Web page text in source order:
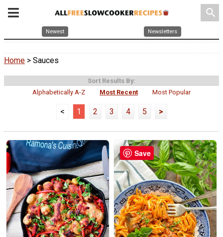
search
Newest Newsletters
Home > Sauces
Sort Results By:
Alphabetically A-Z
Most Recent Most Popular
< 1 2 3 4 5 >
Save